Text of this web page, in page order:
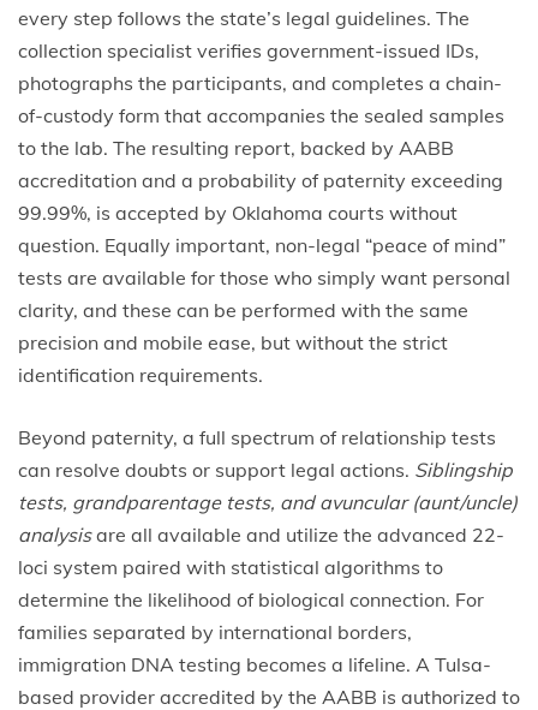
every step follows the state’s legal guidelines. The
collection specialist verifies government-issued IDs,
photographs the participants, and completes a chain-
of-custody form that accompanies the sealed samples
to the lab. The resulting report, backed by AABB
accreditation and a probability of paternity exceeding
99.99%, is accepted by Oklahoma courts without
question. Equally important, non-legal “peace of mind”
tests are available for those who simply want personal
clarity, and these can be performed with the same
precision and mobile ease, but without the strict
identification requirements.
Beyond paternity, a full spectrum of relationship tests
can resolve doubts or support legal actions. Siblingship
tests, grandparentage tests, and avuncular (aunt/uncle)
analysisare all available and utilize the advanced 22-
loci system paired with statistical algorithms to
determine the likelihood of biological connection. For
families separated by international borders,
immigration DNA testing becomes a lifeline. A Tulsa-
based provider accredited by the AABB is authorized to